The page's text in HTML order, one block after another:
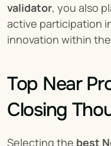
validator, you also
active participation
innovation within the
Top Near
Closing
Selecting the best